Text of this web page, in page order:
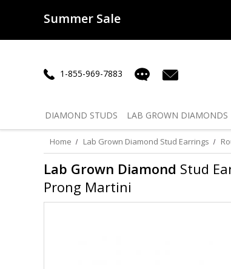
Summer Sale
50% offLab Diamonds
1-855-969-7883
DIAMOND STUDS LAB GROWN DIAMONDS
Home Lab Grown Diamond Stud Earrings
Lab Grown Diamond Stud
Prong Martini